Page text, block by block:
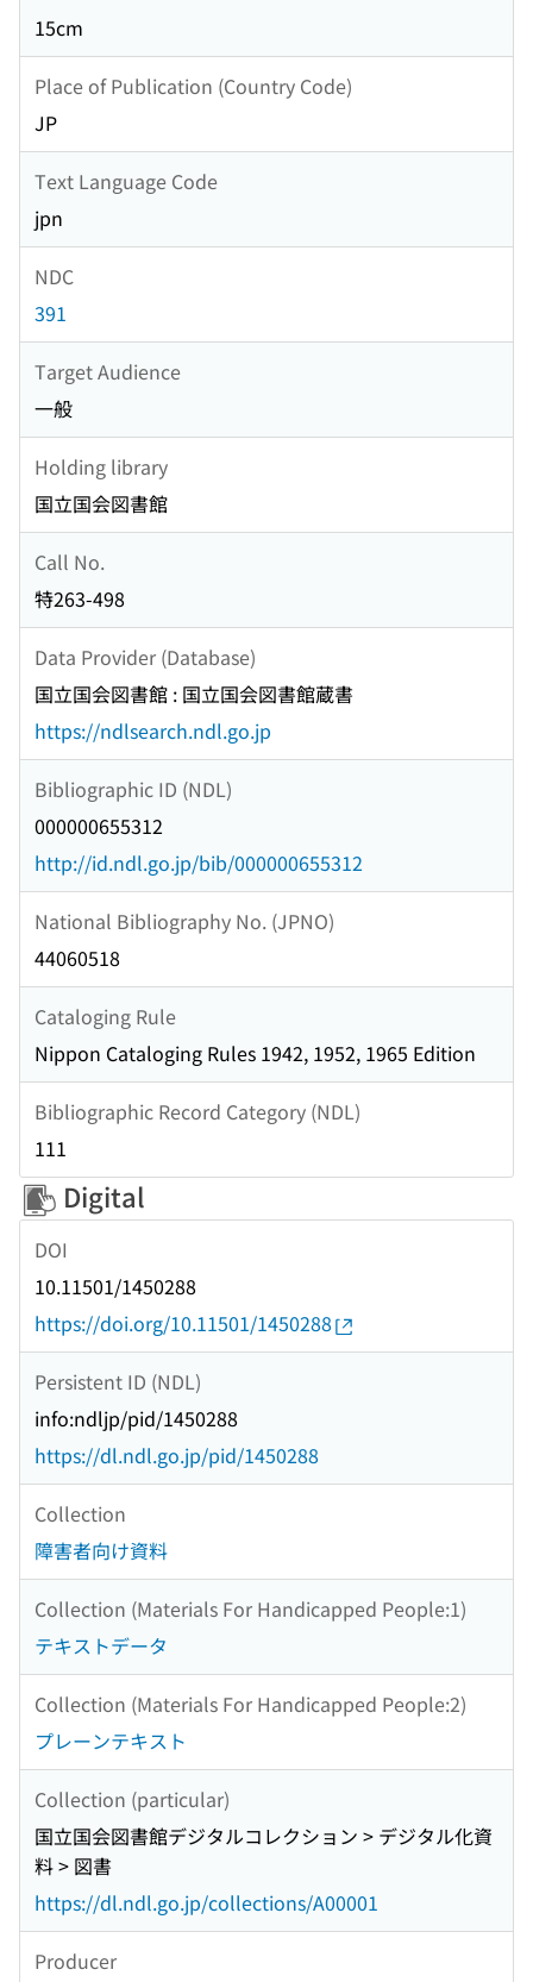
15cm
Place of Publication (Country Code)
JP
Text Language Code
jpn
NDC
391
Target Audience
一般
Holding library
国立国会図書館
Call No.
特263-498
Data Provider (Database)
国立国会図書館 : 国立国会図書館蔵書
https://ndlsearch.ndl.go.jp
Bibliographic ID (NDL)
000000655312
http://id.ndl.go.jp/bib/000000655312
National Bibliography No. (JPNO)
44060518
Cataloging Rule
Nippon Cataloging Rules 1942, 1952, 1965 Edition
Bibliographic Record Category (NDL)
111
Digital
DOI
10.11501/1450288
https://doi.org/10.11501/1450288
Persistent ID (NDL)
info:ndljp/pid/1450288
https://dl.ndl.go.jp/pid/1450288
Collection
障害者向け資料
Collection (Materials For Handicapped People:1)
テキストデータ
Collection (Materials For Handicapped People:2)
プレーンテキスト
Collection (particular)
国立国会図書館デジタルコレクション > デジタル化資
料 > 図書
https://dl.ndl.go.jp/collections/A00001
Producer